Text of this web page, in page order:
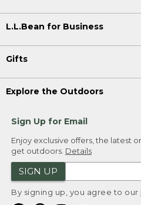
L.L.Bean for Business
Gifts
Explore the Outdoors
Sign Up for Email
Enjoy exclusive offers, the latest
get outdoors. Details
SIGN UP
By signing up, you agree to our